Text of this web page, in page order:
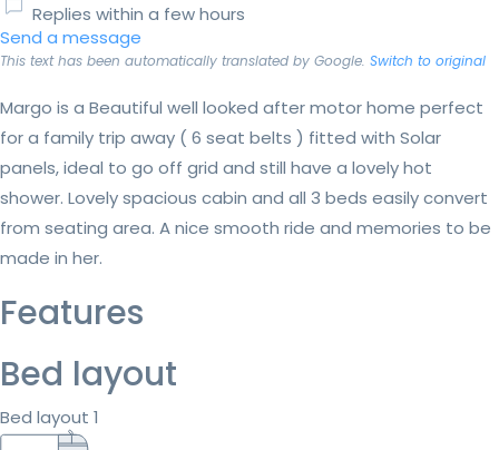
Replies within a few hours
Send a message
This text has been automatically translated by Google. Switch to original
Margo is a Beautiful well looked after motor home perfect
for a family trip away ( 6 seat belts ) fitted with Solar
panels, ideal to go off grid and still have a lovely hot
shower. Lovely spacious cabin and all 3 beds easily convert
from seating area. A nice smooth ride and memories to be
made in her.
Features
Bed layout
Bed layout 1